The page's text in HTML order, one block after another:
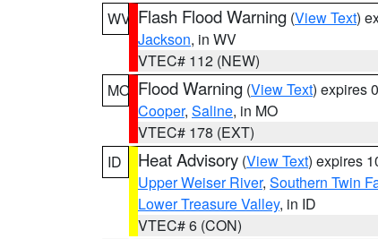
WV Flash Flood Warning (View Text)
Jackson, in WV
VTEC# 112 (NEW)
MO Flood Warning (View Text) expires
Cooper, Saline, in MO
VTEC# 178 (EXT)
ID
Heat Advisory (View Text) expires
Upper Weiser River, Southern Twin
Lower Treasure Valley, in ID
VTEC# 6 (CON)